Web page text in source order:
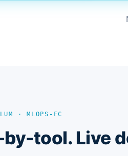
· MLOPS-FC
tool. Live